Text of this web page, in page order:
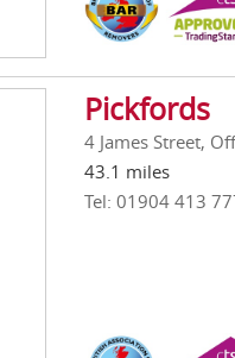
Pickfords
4 James Street,
43.1 miles
Tel: 01904 413